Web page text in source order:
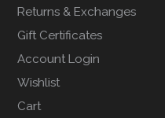
Returns & Exchanges
Gift Certificates
Account Login
Wishlist
Cart